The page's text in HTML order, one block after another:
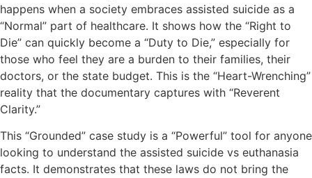
happens when a society embraces assisted suicide as a
“Normal” part of healthcare. It shows how the “Right to
Die” can quickly become a “Duty to Die,” especially for
those who feel they are a burden to their families, their
doctors, or the state budget. This is the “Heart-Wrenching”
reality that the documentary captures with “Reverent
Clarity.”
This “Grounded” case study is a “Powerful” tool for anyone
looking to understand the assisted suicide vs euthanasia
facts. It demonstrates that these laws do not bring the